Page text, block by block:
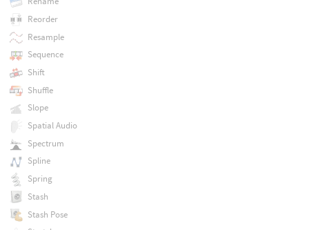
Reorder
Resample
Sequence
Shift
Shuffle
Slope
Spatial Audio
Spectrum
Spline
Spring
Stash
Stash Pose